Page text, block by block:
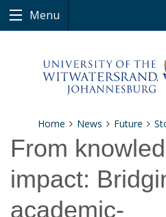
Menu
Home News Future
From
impact:
academic-